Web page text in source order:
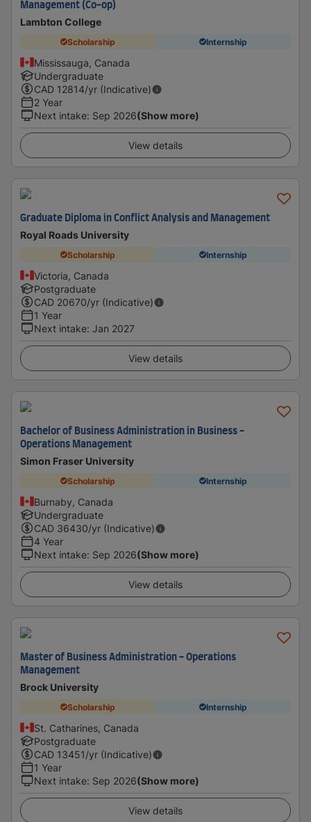
Management (Co-op)
Lambton College
Scholarship Internship
Mississauga, Canada
Undergraduate
CAD 12814/yr (Indicative)
2 Year
Next intake: Sep 2026(Show more)
View details
Graduate Diploma in Conflict Analysis and Management
Royal Roads University
Scholarship Internship
Victoria, Canada
Postgraduate
CAD 20670/yr (Indicative)
1 Year
Next intake: Jan 2027
View details
Bachelor of Business Administration in Business -
Operations Management
Simon Fraser University
Scholarship Internship
Burnaby, Canada
Undergraduate
CAD 36430/yr (Indicative)
4 Year
Next intake: Sep 2026(Show more)
View details
Master of Business Administration - Operations
Management
Brock University
Scholarship Internship
St. Catharines, Canada
Postgraduate
CAD 13451/yr (Indicative)
1 Year
Next intake: Sep 2026(Show more)
View details